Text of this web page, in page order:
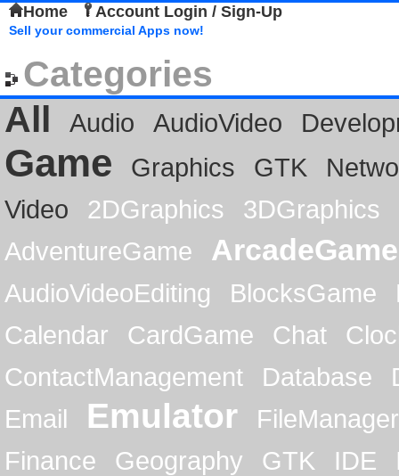
Home Account Login / Sign-Up
Sell your commercial Apps now!
Categories
All
Audio AudioVideo
Game Graphics GTK
Video
2DGraphics
3DGraphics
AdventureGame
ArcadeGame
AudioVideoEditing BlocksGame
Calendar
CardGame Chat
ContactManagement
Database
Email
Emulator
FileManager
Finance
Geography GTK IDE